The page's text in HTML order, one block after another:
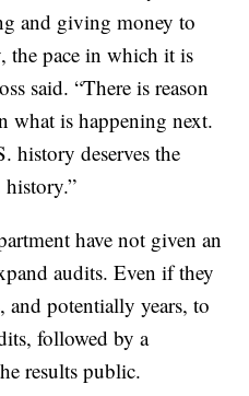
and giving money to
the pace in which it is
said. “There is reason
what is happening next.
history deserves the
have not given an
audits. Even if they
potentially years, to
followed by a
results public.